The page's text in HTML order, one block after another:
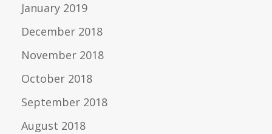
January 2019
December 2018
November 2018
October 2018
September 2018
August 2018